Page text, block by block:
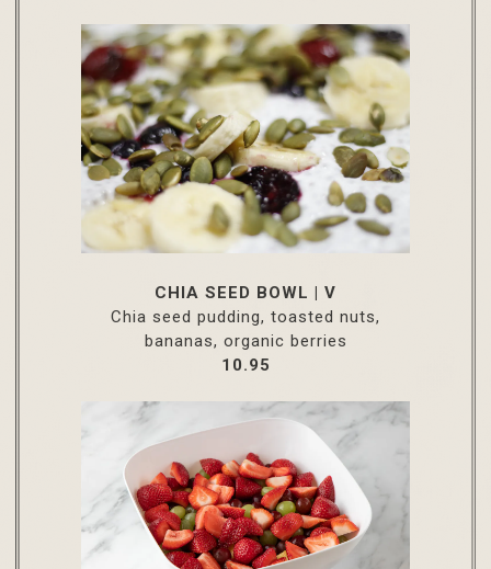
CHIA SEED BOWL | V
Chia seed pudding, toasted nuts,
bananas, organic berries
$
10.95